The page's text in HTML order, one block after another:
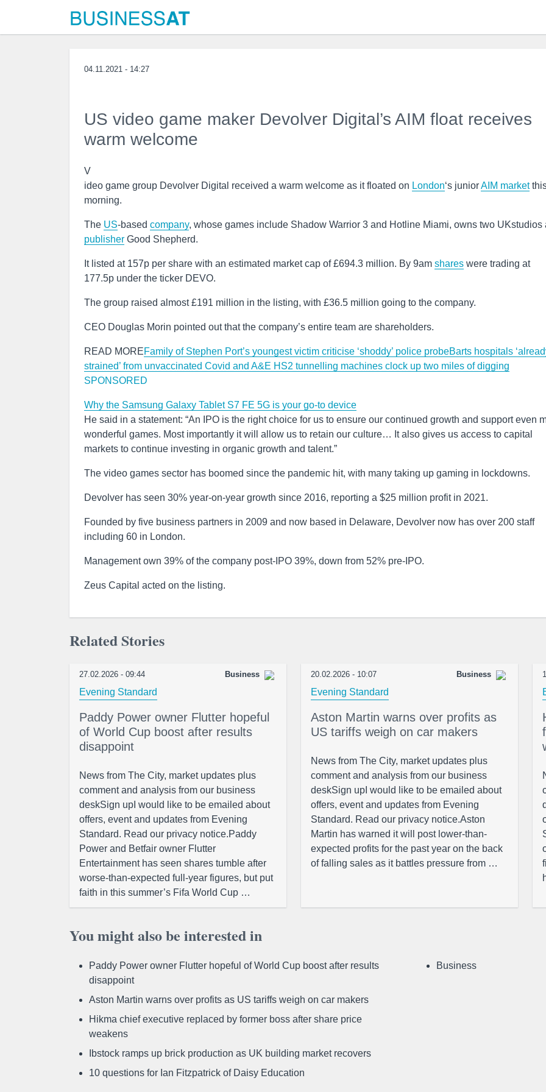
04.11.2021 - 14:27
US video game maker Devolver Digital’s AIM float receives
warm welcome
V
ideo game group Devolver Digital received a warm welcome as it floated on London‘s juniorAIM market
morning.
The US-based company, whose games include Shadow Warrior 3 and Hotline Miami, owns two UKstudios
publisher Good Shepherd.
It listed at 157p per share with an estimated market cap of £694.3 million. By 9am shares were trading at
177.5p under the ticker DEVO.
The group raised almost £191 million in the listing, with £36.5 million going to the company.
CEO Douglas Morin pointed out that the company’s entire team are shareholders.
READ MOREFamily of Stephen Port’s youngest victim criticise ‘shoddy’ police probeBarts hospitals
strained’ from unvaccinated Covid and A&E HS2 tunnelling machines clock up two miles of digging
SPONSORED
Why the Samsung Galaxy Tablet S7 FE 5G is your go-to device
He said in a statement: “An IPO is the right choice for us to ensure our continued growth and support even
wonderful games. Most importantly it will allow us to retain our culture… It also gives us access to capital
markets to continue investing in organic growth and talent.”
The video games sector has boomed since the pandemic hit, with many taking up gaming in lockdowns.
Devolver has seen 30% year-on-year growth since 2016, reporting a $25 million profit in 2021.
Founded by five business partners in 2009 and now based in Delaware, Devolver now has over 200 staff
including 60 in London.
Management own 39% of the company post-IPO 39%, down from 52% pre-IPO.
Zeus Capital acted on the listing.
Related Stories
27.02.2026 - 09:44 Business
Evening Standard
Paddy Power owner Flutter hopeful
of World Cup boost after results
disappoint
News from The City, market updates plus
comment and analysis from our business
deskSign upI would like to be emailed about
offers, event and updates from Evening
Standard. Read our privacy notice.Paddy
Power and Betfair owner Flutter
Entertainment has seen shares tumble after
worse-than-expected full-year figures, but put
faith in this summer’s Fifa World Cup …
20.02.2026 - 10:07 Business
Evening Standard
Aston Martin warns over profits as
US tariffs weigh on car makers
News from The City, market updates plus
comment and analysis from our business
deskSign upI would like to be emailed about
offers, event and updates from Evening
Standard. Read our privacy notice.Aston
Martin has warned it will post lower-than-
expected profits for the past year on the back
of falling sales as it battles pressure from …
You might also be interested in
Paddy Power owner Flutter hopeful of World Cup boost after results
disappoint
Aston Martin warns over profits as US tariffs weigh on car makers
Hikma chief executive replaced by former boss after share price
weakens
Ibstock ramps up brick production as UK building market recovers
10 questions for Ian Fitzpatrick of Daisy Education
Business